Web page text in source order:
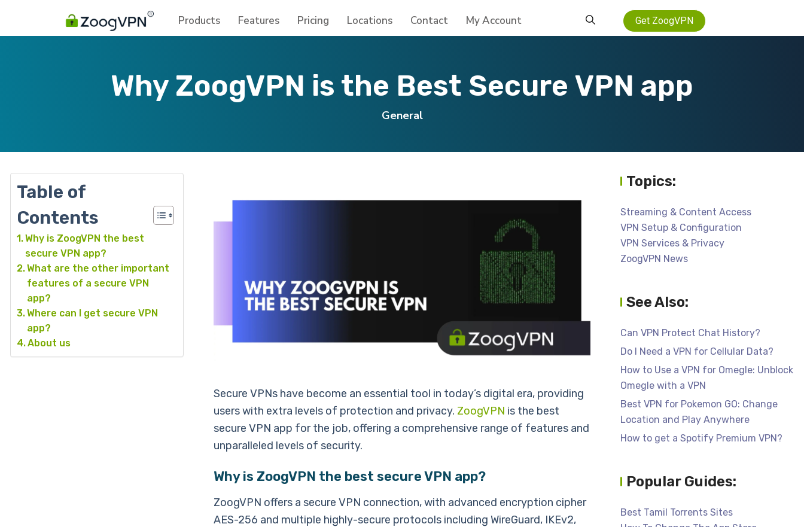
Products Features Pricing Locations Contact My Account Get ZoogVPN
Why ZoogVPN is the Best Secure VPN app
General
Table of
Contents
Why is ZoogVPN the best
secure VPN app?
What are the other important
features of a secure VPN
app?
Where can I get secure VPN
app?
About us
Secure VPNs have become an essential tool in today’s digital era, providing
users with extra levels of protection and privacy. ZoogVPN is the best
secure VPN app for the job, offering a comprehensive range of features and
unparalleled levels of security.
Why is ZoogVPN the best secure VPN app?
ZoogVPN offers a secure VPN connection, with advanced encryption cipher
AES-256 and multiple highly-secure protocols including WireGuard, IKEv2,
Topics:
Streaming & Content Access
VPN Setup & Configuration
VPN Services & Privacy
ZoogVPN News
See Also:
Can VPN Protect Chat History?
Do I Need a VPN for Cellular Data?
How to Use a VPN for Omegle: Unblock
Omegle with a VPN
Best VPN for Pokemon GO: Change
Location and Play Anywhere
How to get a Spotify Premium VPN?
Popular Guides:
Best Tamil Torrents Sites